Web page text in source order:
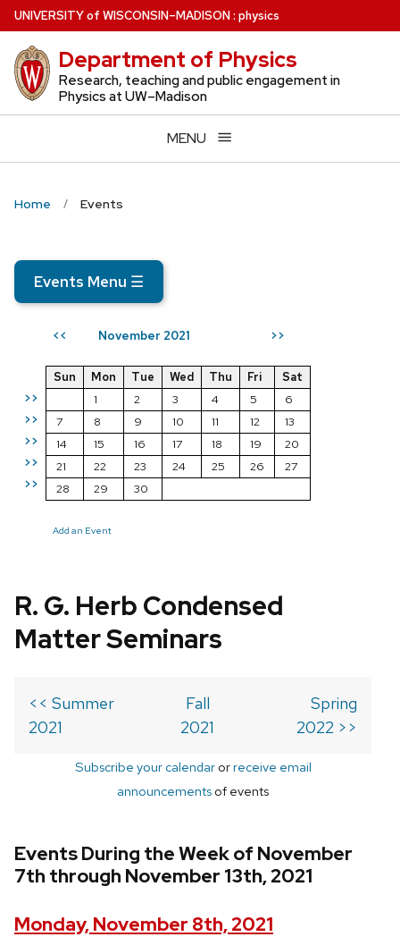
Skip
to
main
content
UNIVERSITYof WISCONSIN–MADISON: physics
Department of Physics
Research, teaching and public engagement in
Physics at UW–Madison
MENU
Home Events
Events Menu ☰
<< November 2021 >>
>>
>>
>>
>>
>>
Sun Mon Tue Wed Thu Fri
Sat
1
2 3 4 5
6
7
8 9 10 11 12
13
14
15 16 17 18 19
20
21
22 23 24 25 26
27
28
29 30
Add an Event
R. G. Herb Condensed
Matter Seminars
<< Summer
2021
Fall
2021
Spring
2022 >>
Subscribe your calendarorreceive email
announcements of events
Events During the Week of November
7th through November 13th, 2021
Monday, November 8th, 2021